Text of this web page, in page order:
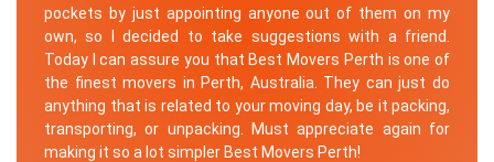
pockets by just appointing anyone out of them on my
own, so I decided to take suggestions with a friend.
Today I can assure you that Best Movers Perth is one of
the finest movers in Perth, Australia. They can just do
anything that is related to your moving day, be it packing,
transporting, or unpacking. Must appreciate again for
making it so a lot simpler Best Movers Perth!